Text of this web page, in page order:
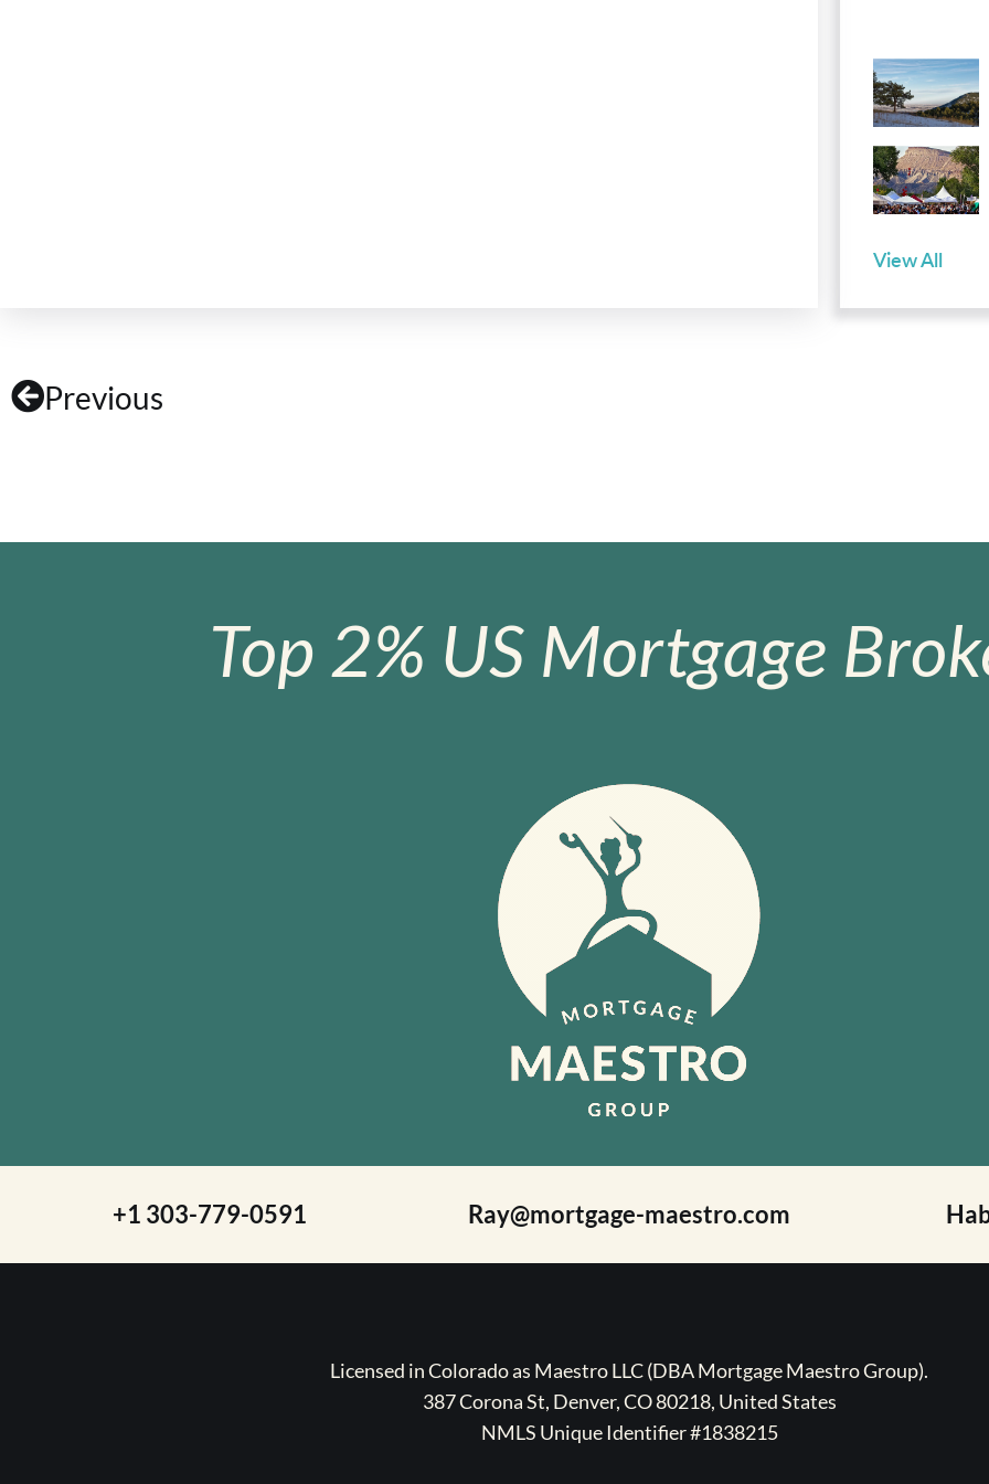
View All
Previous
Top 2% US Mortgage
+1 303-779-0591 Ray@mortgage-maestro.com
Licensed in Colorado as Maestro LLC (DBA Mortgage Maestro Group).
387 Corona St, Denver, CO 80218, United States
NMLS Unique Identifier #1838215